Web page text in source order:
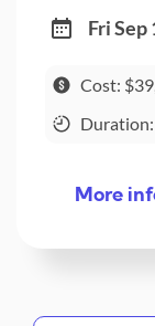
Fri Sep
Cost:
More